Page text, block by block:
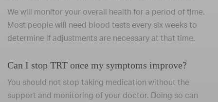
We will monitor your overall health for a period of time.
Most people will need blood tests every six weeks to
determine if adjustments are necessary at that time.
Can I stop TRT once my symptoms improve?
You should not stop taking medication without the
support and monitoring of your doctor. Doing so can